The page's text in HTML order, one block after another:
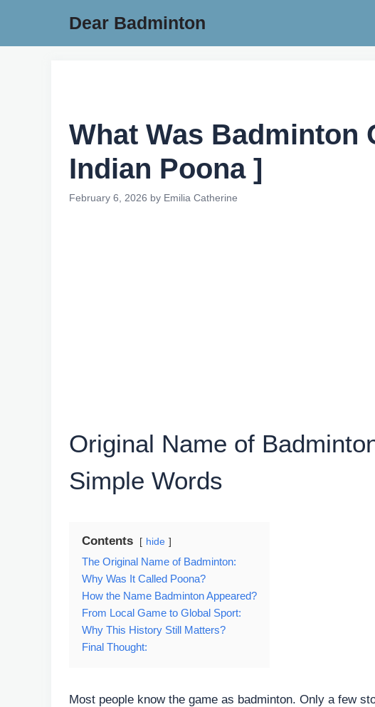
content
Dear Badminton
What Was Badminton
Indian Poona ]
February 6, 2026 by Emilia Catherine
Original Name of
Simple Words
Contents hide
The Original Name of Badminton:
Why Was It Called Poona?
How the Name Badminton Appeared?
From Local Game to Global Sport:
Why This History Still Matters?
Final Thought:
Most people know the game as badminton. Only a few